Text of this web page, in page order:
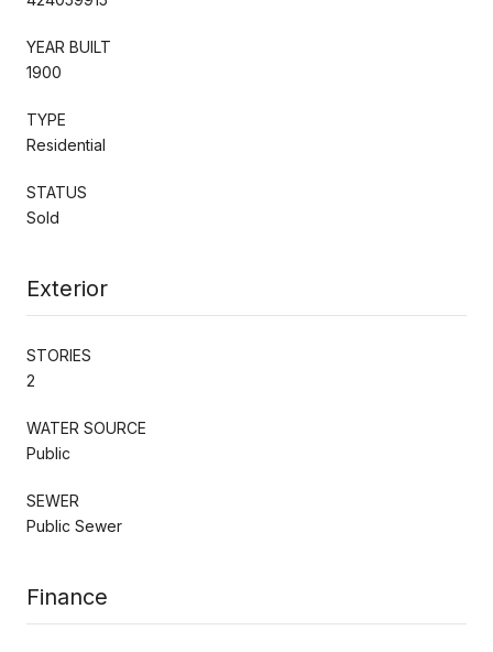
YEAR BUILT
1900
TYPE
Residential
STATUS
Sold
Exterior
STORIES
2
WATER SOURCE
Public
SEWER
Public Sewer
Finance